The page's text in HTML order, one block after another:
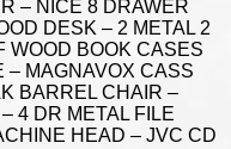
– NICE 8 DRAWER
DESK – 2 METAL 2
WOOD BOOK CASES
– MAGNAVOX CASS
BARREL CHAIR –
4 DR METAL FILE
HEAD – JVC CD